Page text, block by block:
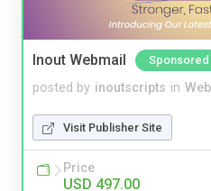
Inout Webmail Sponsored
posted by inoutscripts in
Visit Publisher Site
Price
USD 497.00